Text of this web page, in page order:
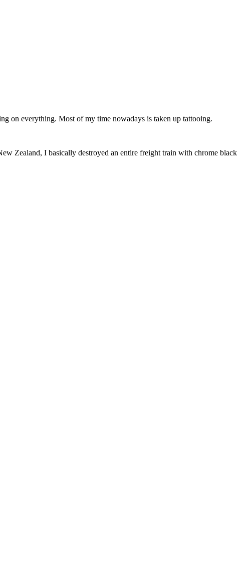
on everything. Most of my time nowadays is taken up tattooing.
Zealand, I basically destroyed an entire freight train with chrome black